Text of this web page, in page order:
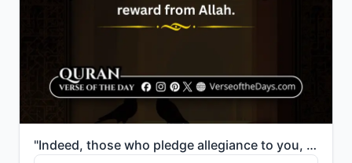
"Indeed, those who pledge allegiance to you, [O Muhammad] - they are actually pledging allegiance to ..."